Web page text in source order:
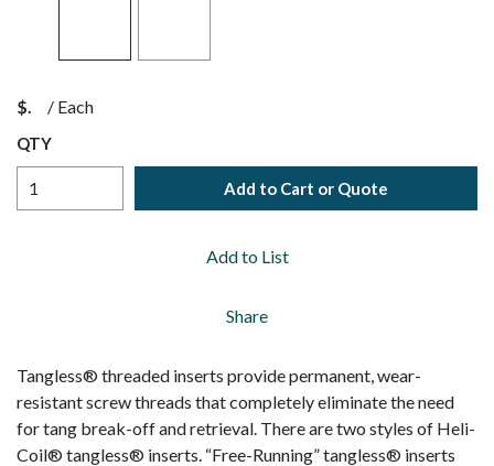
$ / Each
QTY
Add to Cart or Quote
Add to List
Share
Tangless® threaded inserts provide permanent, wear-
resistant screw threads that completely eliminate the need
for tang break-off and retrieval. There are two styles of Heli-
Coil® tangless® inserts. “Free-Running” tangless® inserts